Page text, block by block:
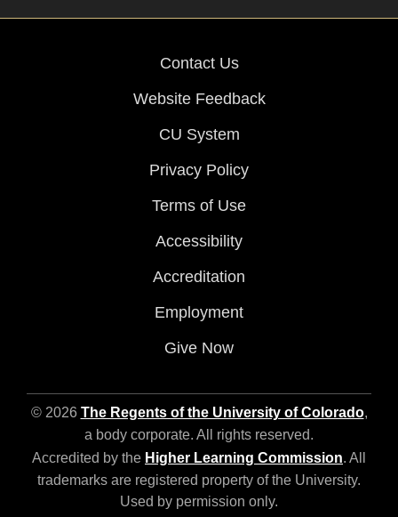
Contact Us
Website Feedback
CU System
Privacy Policy
Terms of Use
Accessibility
Accreditation
Employment
Give Now
© 2026 The Regents of the University of Colorado,
a body corporate. All rights reserved.
Accredited by the Higher Learning Commission. All
trademarks are registered property of the University.
Used by permission only.